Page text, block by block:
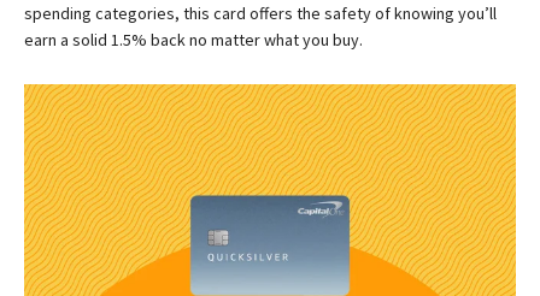
spending categories, this card offers the safety of knowing you’ll
earn a solid 1.5% back no matter what you buy.